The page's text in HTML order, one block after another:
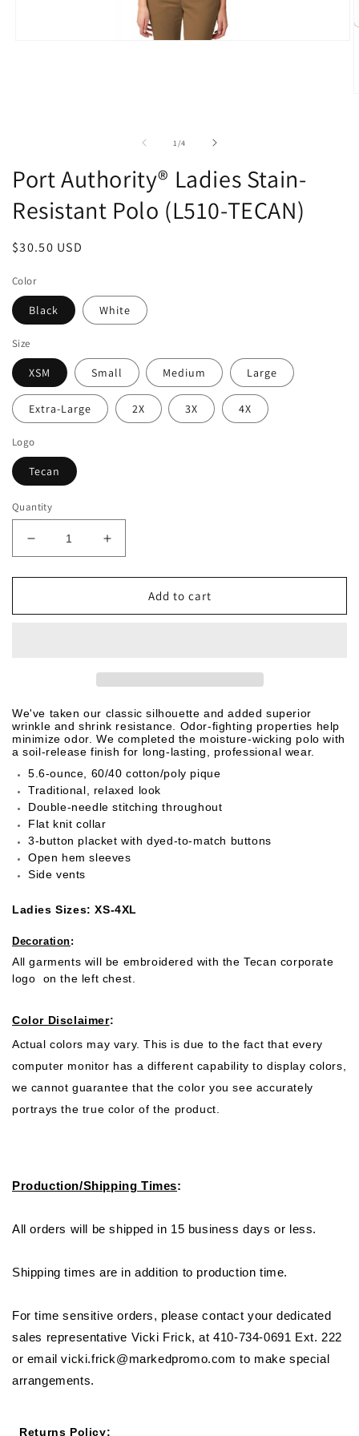
1/of
4
Port Authority® Ladies Stain-
Resistant Polo (L510-TECAN)
Regular
$30.50 USD
Color
Black White
Size
XSM Small Medium Large
Extra-Large 2X 3X 4X
Logo
Tecan
Quantity
Decrease
quantity
for
Authority®
TECAN)
Increase
quantity
for
Authority®
TECAN)
Add to cart
We've taken our classic silhouette and added superior
wrinkle and shrink resistance. Odor-fighting properties help
minimize odor. We completed the moisture-wicking polo with
a soil-release finish for long-lasting, professional wear.
5.6-ounce, 60/40 cotton/poly pique
Traditional, relaxed look
Double-needle stitching throughout
Flat knit collar
3-button placket with dyed-to-match buttons
Open hem sleeves
Side vents
Ladies Sizes: XS-4XL
Decoration:
All garments will be embroidered with the Tecan corporate
logo on the left chest.
Color Disclaimer:
Actual colors may vary. This is due to the fact that every
computer monitor has a different capability to display colors,
we cannot guarantee that the color you see accurately
portrays the true color of the product.
Production/Shipping Times:
All orders will be shipped in 15 business days or less.
Shipping times are in addition to production time.
For time sensitive orders, please contact your dedicated
sales representative Vicki Frick, at 410-734-0691 Ext. 222
or email vicki.frick@markedpromo.com to make special
arrangements.
Returns Policy: